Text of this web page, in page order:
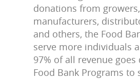
donations from
manufacturers,
and others, the Food
serve more individuals
97% of all revenue
Food Bank Programs to